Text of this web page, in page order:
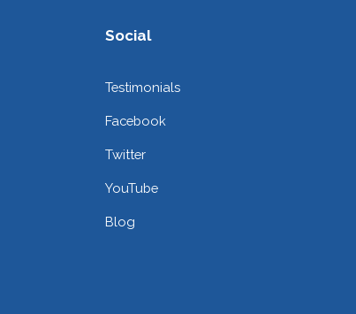
Social
Testimonials
Facebook
Twitter
YouTube
Blog